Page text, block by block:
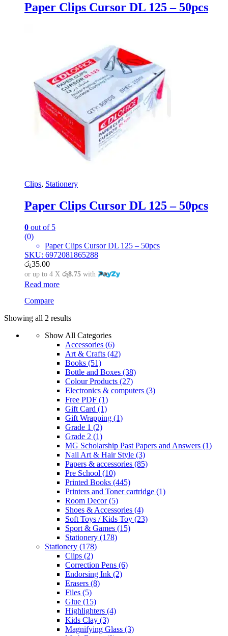
Paper Clips Cursor DL 125 – 50pcs
Clips, Stationery
Paper Clips Cursor DL 125 – 50pcs
0 out of 5
(0)
Paper Clips Cursor DL 125 – 50pcs
SKU: 6972081865288
රු35.00
or up to 4 X රු8.75 with
Read more
Compare
Showing all 2 results
Show All Categories
Accessories (6)
Art & Crafts (42)
Books (51)
Bottle and Boxes (38)
Colour Products (27)
Electronics & computers (3)
Free PDF (1)
Gift Card (1)
Gift Wrapping (1)
Grade 1 (2)
Grade 2 (1)
MG Scholarship Past Papers and Answers (1)
Nail Art & Hair Style (3)
Papers & accessories (85)
Pre School (10)
Printed Books (445)
Printers and Toner cartridge (1)
Room Decor(5)
Shoes & Accessories (4)
Soft Toys / Kids Toy (23)
Sport & Games (15)
Stationery (178)
Stationery (178)
Clips (2)
Correction Pens (6)
Endorsing Ink (2)
Erasers (8)
Files (5)
Glue (15)
Highlighters (4)
Kids Clay (3)
Magnifying Glass (3)